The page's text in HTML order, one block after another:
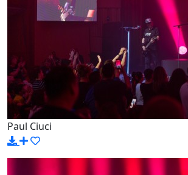
Paul Ciuci